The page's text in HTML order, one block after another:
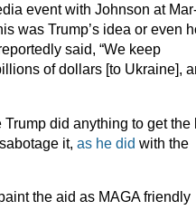
event with Johnson at
was Trump’s idea or even
said, “We keep
of dollars [to Ukraine],
Trump did anything to get the
it, as he did with the
the aid as MAGA friendly